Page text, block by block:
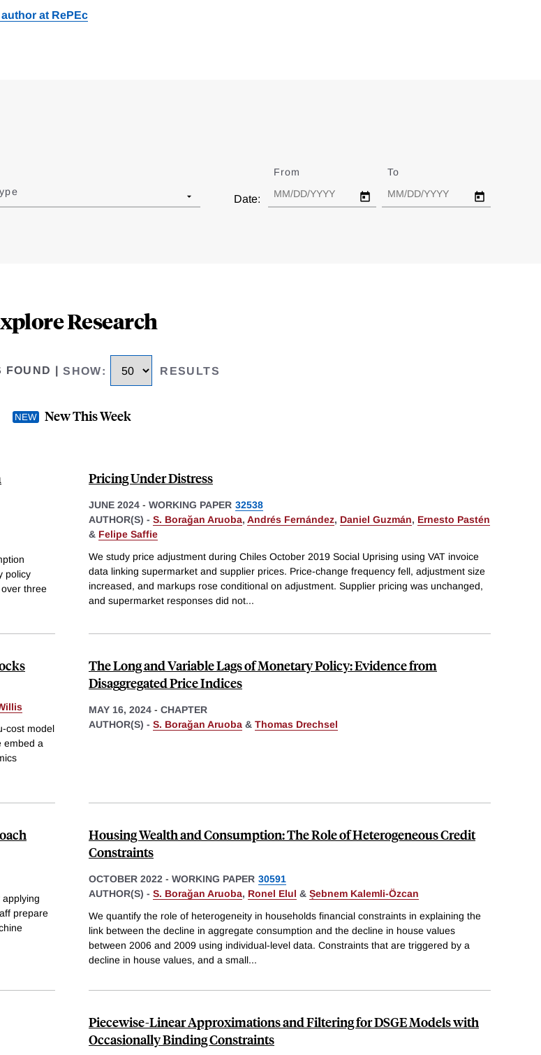
at RePEc
Date:
From To
Research
FOUND |SHOW: RESULTS
New This Week
policy
three
Pricing Under Distress
JUNE 2024 - WORKING PAPER 32538
AUTHOR(S) - S. Borağan Aruoba, Andrés Fernández, Daniel Guzmán, Ernesto Pastén
& Felipe Saffie
We study price adjustment during Chiles October 2019 Social Uprising using VAT invoice
data linking supermarket and supplier prices. Price-change frequency fell, adjustment size
increased, and markups rose conditional on adjustment. Supplier pricing was unchanged,
and supermarket responses did not...
cost model
embed a
The Long and Variable Lags of Monetary Policy: Evidence from
Disaggregated Price Indices
MAY 16, 2024 - CHAPTER
AUTHOR(S) - S. Borağan Aruoba & Thomas Drechsel
prepare
Housing Wealth and Consumption: The Role of Heterogeneous Credit
Constraints
OCTOBER 2022 - WORKING PAPER 30591
AUTHOR(S) - S. Borağan Aruoba, Ronel Elul & Ṣebnem Kalemli-Özcan
We quantify the role of heterogeneity in households financial constraints in explaining the
link between the decline in aggregate consumption and the decline in house values
between 2006 and 2009 using individual-level data. Constraints that are triggered by a
decline in house values, and a small...
Piecewise-Linear Approximations and Filtering for DSGE Models with
Occasionally Binding Constraints